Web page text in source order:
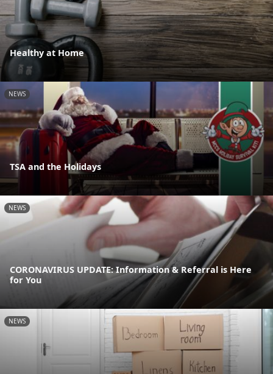
Healthy at Home
NEWS
TSA and the Holidays
NEWS
CORONAVIRUS UPDATE: Information & Referral is Here
for You
NEWS